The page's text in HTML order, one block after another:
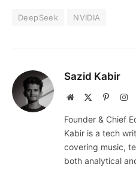
DeepSeek NVIDIA
Sazid Kabir
Website Pinterest
Founder & Chief
Kabir is a tech
covering music,
both analytical